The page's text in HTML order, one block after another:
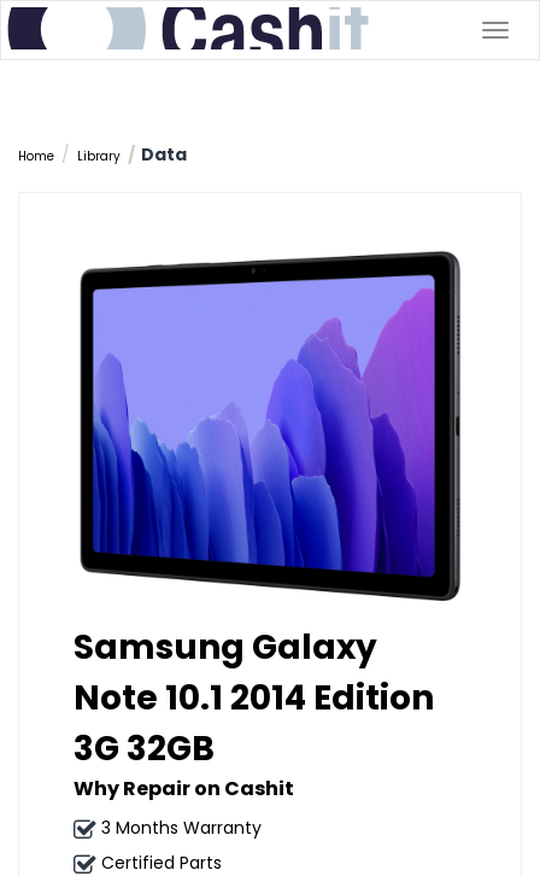
Home Library Data
Samsung Galaxy
Note 10.1 2014 Edition
3G 32GB
Why Repair on Cashit
3 Months Warranty
Certified Parts